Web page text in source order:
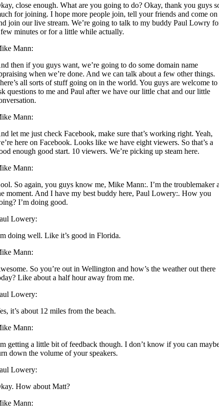
close enough. What are you going to do? Okay, thank you guys
for joining. I hope more people join, tell your friends and come on
join our live stream. We’re going to talk to my buddy Paul Lowry
minutes or for a little while actually.
Mann:
then if you guys want, we’re going to do some domain name
when we’re done. And we can talk about a few other things.
all sorts of stuff going on in the world. You guys are welcome to
questions to me and Paul after we have our little chat and our little
Mann:
let me just check Facebook, make sure that’s working right. Yeah,
here on Facebook. Looks like we have eight viewers. So that’s a
enough good start. 10 viewers. We’re picking up steam here.
Mann:
So again, you guys know me, Mike Mann:. I’m the troublemaker
moment. And I have my best buddy here, Paul Lowery:. How you
I’m doing good.
Lowery:
doing well. Like it’s good in Florida.
Mann:
So you’re out in Wellington and how’s the weather out there
Like about a half hour away from me.
Lowery:
it’s about 12 miles from the beach.
Mann:
getting a little bit of feedback though. I don’t know if you can
down the volume of your speakers.
Lowery:
How about Matt?
Mann: